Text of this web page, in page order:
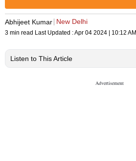
Abhijeet Kumar New Delhi
3 min read Last Updated :Apr 04 2024 | 10:12 AM
Listen to This Article